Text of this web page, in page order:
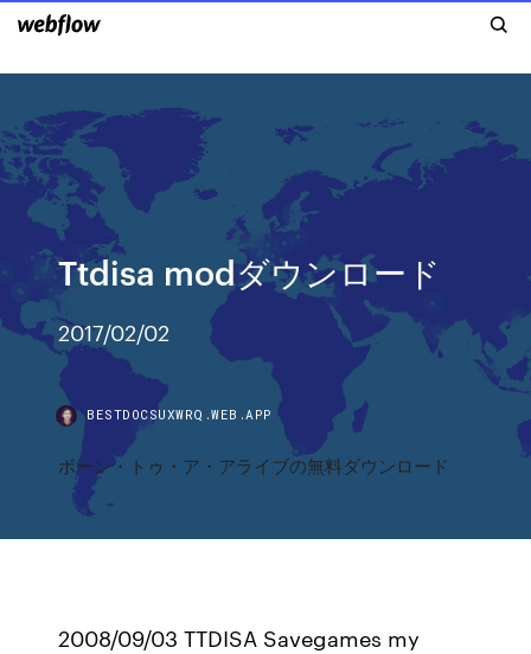
Ttdisa modダウンロード
2017/02/02
BESTDOCSUXWRQ.WEB.APP
ボーン・トゥ・ア・アライブの無料ダウンロード
2008/09/03 TTDISA Savegames my